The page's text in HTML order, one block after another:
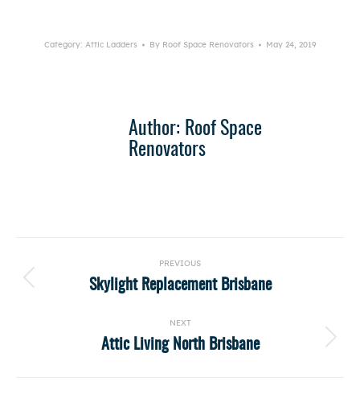
Category: Attic Ladders By Roof Space Renovators May 24, 2019
Author: Roof Space
Renovators
navigation
PREVIOUS
Previous
Skylight Replacement Brisbane
NEXT
Next
Attic Living North Brisbane